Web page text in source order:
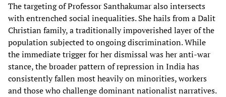
The targeting of Professor Santhakumar also intersects
with entrenched social inequalities. She hails from a Dalit
Christian family, a traditionally impoverished layer of the
population subjected to ongoing discrimination. While
the immediate trigger for her dismissal was her anti-war
stance, the broader pattern of repression in India has
consistently fallen most heavily on minorities, workers
and those who challenge dominant nationalist narratives.